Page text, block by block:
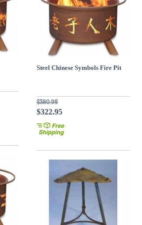
Steel Chinese Symbols Fire Pit
$380.95
$322.95